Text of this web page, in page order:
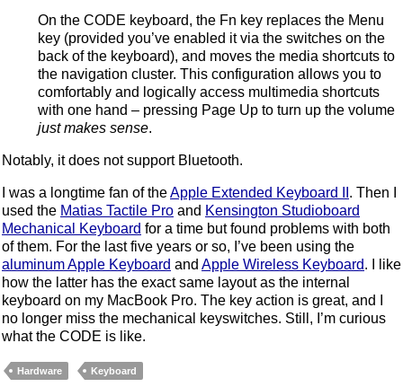
On the CODE keyboard, the Fn key replaces the Menu
key (provided you’ve enabled it via the switches on the
back of the keyboard), and moves the media shortcuts to
the navigation cluster. This configuration allows you to
comfortably and logically access multimedia shortcuts
with one hand – pressing Page Up to turn up the volume
just makes sense.
Notably, it does not support Bluetooth.
I was a longtime fan of theApple Extended Keyboard II . Then I
used the Matias Tactile Pro and Kensington Studioboard
Mechanical Keyboard for a time but found problems with both
of them. For the last five years or so, I’ve been using the
aluminum Apple Keyboard and Apple Wireless Keyboard. I like
how the latter has the exact same layout as the internal
keyboard on my MacBook Pro. The key action is great, and I
no longer miss the mechanical keyswitches. Still, I’m curious
what the CODE is like.
Hardware Keyboard